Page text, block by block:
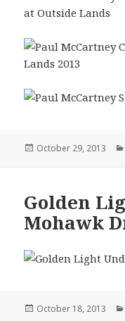
Posted
October 29, 2013
Golden
Mohawk
Posted
October 18, 2013